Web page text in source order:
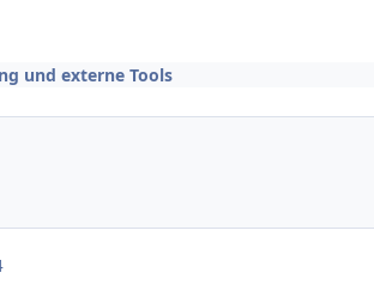
und externe Tools